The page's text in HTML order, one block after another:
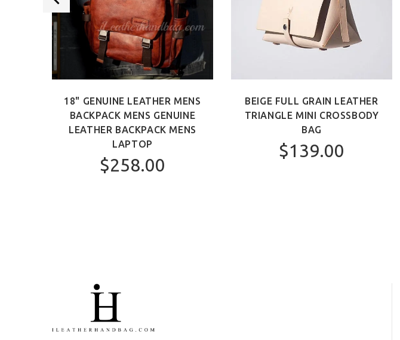
18" GENUINE LEATHER MENS
BACKPACK MENS GENUINE
LEATHER BACKPACK MENS
LAPTOP
$258.00
BEIGE FULL GRAIN LEATHER
TRIANGLE MINI CROSSBODY
BAG
$139.00